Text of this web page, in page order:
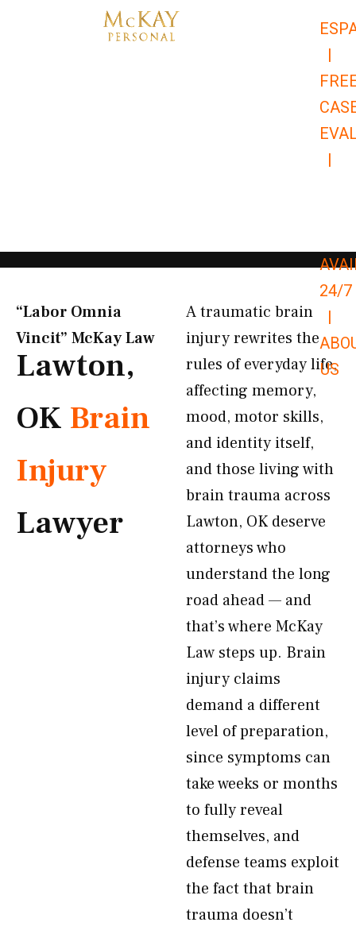
|
|
24/7
|
US
“Labor Omnia
Vincit” McKay Law​
Lawton,
OK Brain
Injury
Lawyer
A traumatic brain
injury rewrites the
rules of everyday life,
affecting memory,
mood, motor skills,
and identity itself,
and those living with
brain trauma across
Lawton, OK deserve
attorneys who
understand the long
road ahead — and
that’s where McKay
Law steps up. Brain
injury claims
demand a different
level of preparation,
since symptoms can
take weeks or months
to fully reveal
themselves, and
defense teams exploit
the fact that brain
trauma doesn’t